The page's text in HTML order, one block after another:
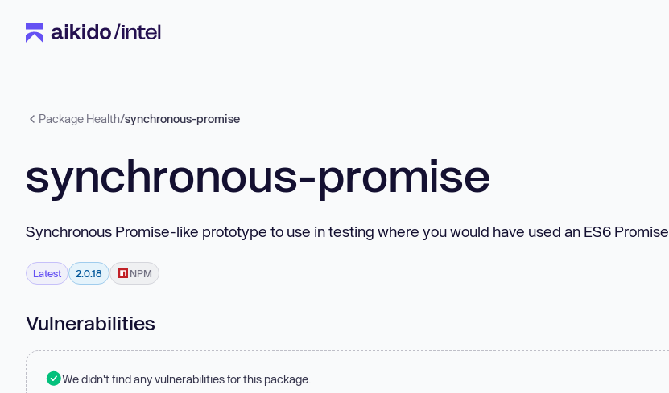
Package Health/synchronous-promise
synchronous-promise
Synchronous Promise-like prototype to use in testing where you would have used an ES6 Promise
Latest 2.0.18 NPM
Vulnerabilities
We didn't find any vulnerabilities for this package.